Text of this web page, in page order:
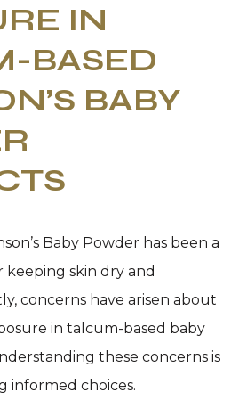
IN
BASED
BABY
Baby Powder has been a
keeping skin dry and
concerns have arisen about
in talcum-based baby
these concerns is
informed choices.